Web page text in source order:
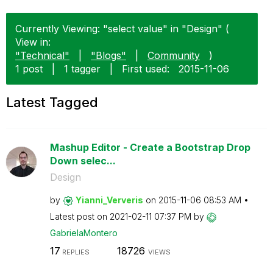
Currently Viewing: "select value" in "Design" (
View in:
"Technical"
"Blogs" Community
)
1 post
1 tagger First used: ‎2015-11-06
Latest Tagged
Mashup Editor - Create a Bootstrap Drop
Down selec...
Design
by Yianni_Ververis on ‎2015-11-06 08:53 AM
Latest post on ‎2021-02-11 07:37 PM by
GabrielaMontero
17 REPLIES 18726 VIEWS